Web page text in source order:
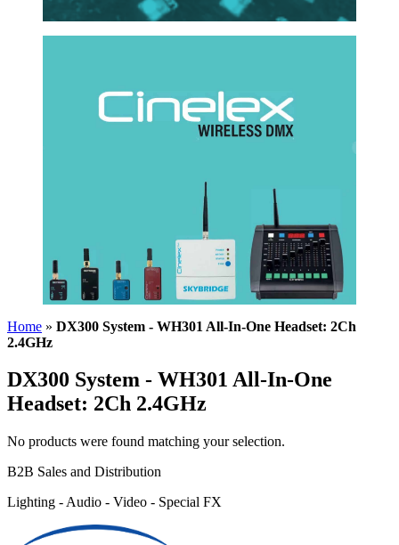
Home » DX300 System - WH301 All-In-One Headset: 2Ch
2.4GHz
DX300 System - WH301 All-In-One
Headset: 2Ch 2.4GHz
No products were found matching your selection.
B2B Sales and Distribution
Lighting - Audio - Video - Special FX